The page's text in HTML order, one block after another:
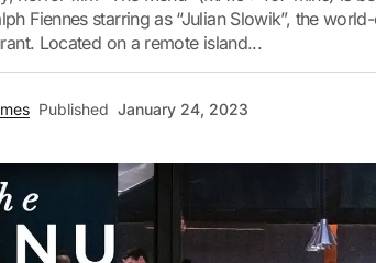
Fiennes starring as “Julian Slowik”, the
Located on a remote island...
Published January 24, 2023